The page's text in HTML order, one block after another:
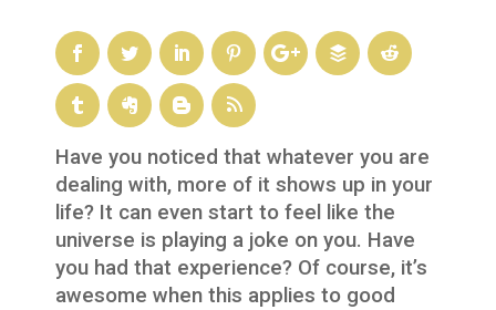
Have you noticed that whatever you are
dealing with, more of it shows up in your
life? It can even start to feel like the
universe is playing a joke on you. Have
you had that experience? Of course, it’s
awesome when this applies to good